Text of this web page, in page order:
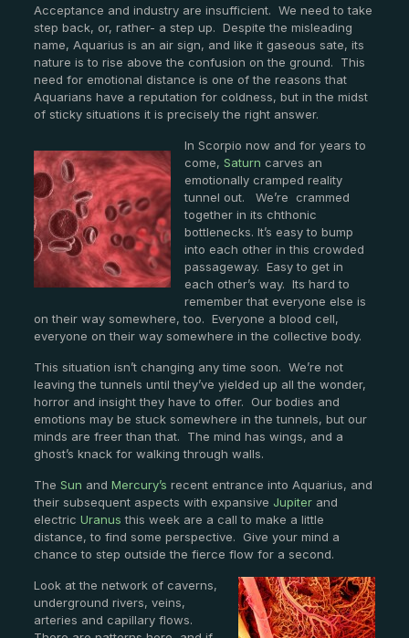
Acceptance and industry are insufficient. We need to take
step back, or, rather- a step up. Despite the misleading
name, Aquarius is an air sign, and like it gaseous sate, its
nature is to rise above the confusion on the ground. This
need for emotional distance is one of the reasons that
Aquarians have a reputation for coldness, but in the midst
of sticky situations it is precisely the right answer.
In Scorpio now and for years to
come, Saturn carves an
emotionally cramped reality
tunnel out. We’re crammed
together in its chthonic
bottlenecks. It’s easy to bump
into each other in this crowded
passageway. Easy to get in
each other’s way. Its hard to
remember that everyone else is
on their way somewhere, too. Everyone a blood cell,
everyone on their way somewhere in the collective body.
This situation isn’t changing any time soon. We’re not
leaving the tunnels until they’ve yielded up all the wonder,
horror and insight they have to offer. Our bodies and
emotions may be stuck somewhere in the tunnels, but our
minds are freer than that. The mind has wings, and a
ghost’s knack for walking through walls.
The Sun and Mercury’s recent entrance into Aquarius, and
their subsequent aspects with expansive Jupiterand
electric Uranus this week are a call to make a little
distance, to find some perspective. Give your mind a
chance to step outside the fierce flow for a second.
Look at the network of caverns,
underground rivers, veins,
arteries and capillary flows.